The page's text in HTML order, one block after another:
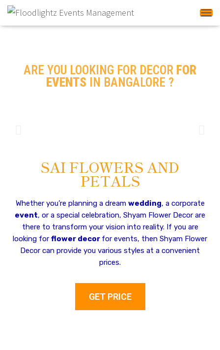
ARE YOU LOOKING FOR DECOR FOR
EVENTS IN BANGALORE ?
SAI FLOWERS AND
PETALS
Whether you’re planning a dream wedding, a corporate
event, or a special celebration, Shyam Flower Decor are
there to transform your vision into reality. If you are
looking for flower decor for events, then Shyam Flower
Decor can provide you various styles at a convenient
prices.
GET PRICE